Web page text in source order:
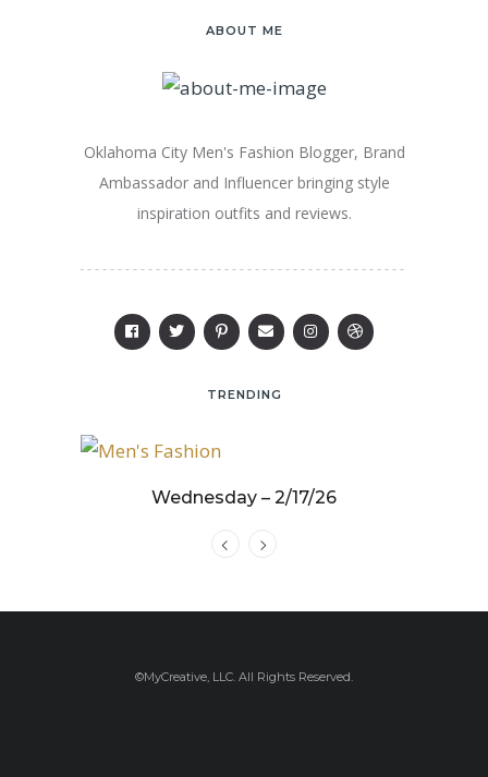
ABOUT ME
Oklahoma City Men's Fashion Blogger, Brand
Ambassador and Influencer bringing style
inspiration outfits and reviews.
TRENDING
Wednesday – 2/17/26
©MyCreative, LLC. All Rights Reserved.